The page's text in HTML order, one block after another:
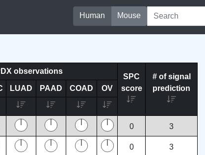
Human Mouse
observations
SPC
score
# of signal
prediction
LUAD PAAD COAD OV
0 3
0 3